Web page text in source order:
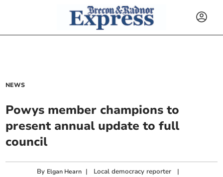
NEWS
Powys member champions to
present annual update to full
council
By Elgan Hearn | Local democracy reporter |